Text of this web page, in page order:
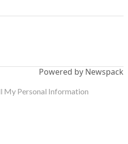
Powered by Newspack
My Personal Information